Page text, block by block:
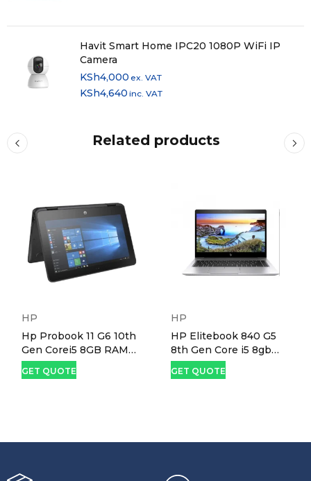
Havit Smart Home IPC20 1080P WiFi IP
Camera
KSh4,000 ex. VAT
KSh4,640 inc. VAT
Related products
HP
Hp Probook 11 G6 10th
Gen Corei5 8GB RAM
256GB SSD 11.6" X360
Touchscreen Laptop
GET QUOTE
HP
HP Elitebook 840 G5
8th Gen Core i5 8gb
RAM 256gb SSD 14"
Screen Laptop
GET QUOTE